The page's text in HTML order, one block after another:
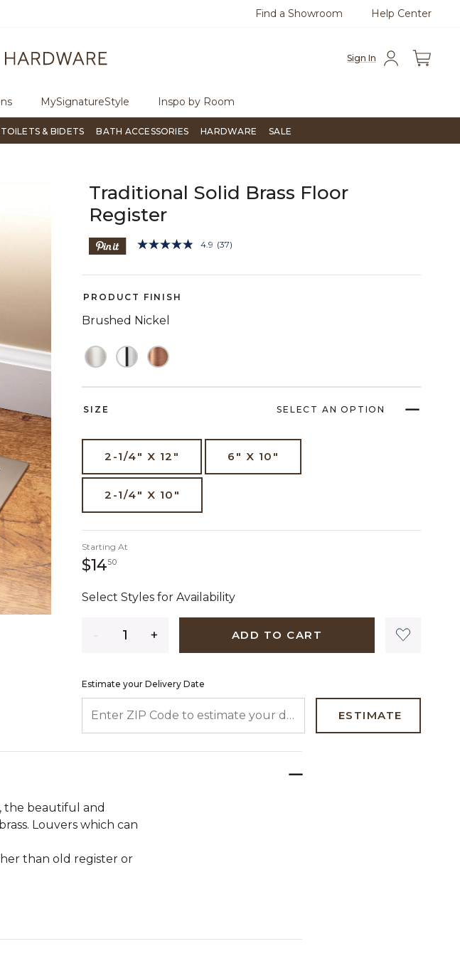
Questions?Chat with us. Free
Find a Showroom Help Center
Sign In
MySignatureStyle Inspo by Room
TOILETS & BIDETS BATH ACCESSORIES HARDWARE SALE
Traditional Solid Brass Floor
Register
4.7 out of 5 Customer Rating
4.9 Read
Reviews.
(37)
PRODUCT FINISH
Brushed Nickel
SIZE SELECT AN OPTION
2-1/4" X 12" 6" X 10"
2-1/4" X 10"
Starting At
$145014 dollars 50 cents
Select Styles for Availability
ADD TO CART
Estimate your Delivery Date
ESTIMATE
the beautiful and
Louvers which can
than old register or